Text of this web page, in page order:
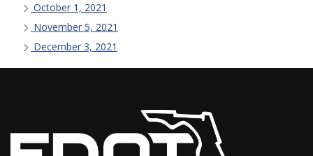
October 1, 2021
November 5, 2021
December 3, 2021